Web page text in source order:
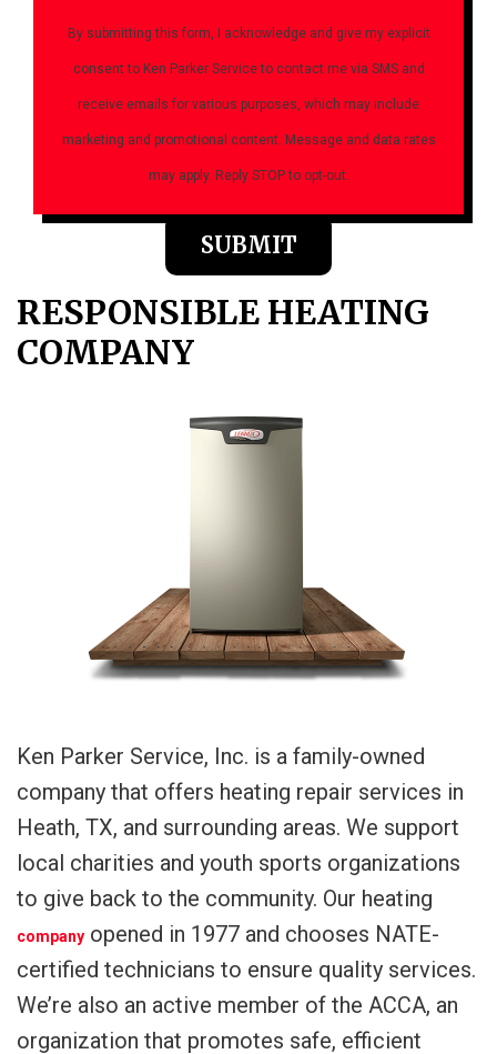
By submitting this form, I acknowledge and give my explicit
consent to Ken Parker Service to contact me via SMS and
receive emails for various purposes, which may include
marketing and promotional content. Message and data rates
may apply. Reply STOP to opt-out.
Please
empty.
RESPONSIBLE HEATING
COMPANY
Ken Parker Service, Inc. is a family-owned
company that offers heating repair services in
Heath, TX, and surrounding areas. We support
local charities and youth sports organizations
to give back to the community. Our heating
company opened in 1977 and chooses NATE-
certified technicians to ensure quality services.
We’re also an active member of the ACCA, an
organization that promotes safe, efficient